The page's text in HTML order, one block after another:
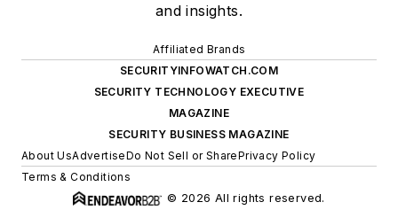
and insights.
Affiliated Brands
SECURITYINFOWATCH.COM
SECURITY TECHNOLOGY EXECUTIVE
MAGAZINE
SECURITY BUSINESS MAGAZINE
About UsAdvertiseDo Not Sell or SharePrivacy Policy
Terms & Conditions
© 2026 All rights reserved.